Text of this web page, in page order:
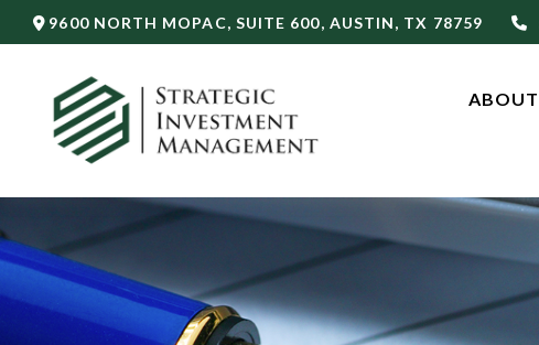
9600 NORTH MOPAC, SUITE 600, AUSTIN, TX 78759
ABOUT